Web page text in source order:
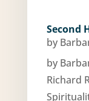
Second
by
by
Richard